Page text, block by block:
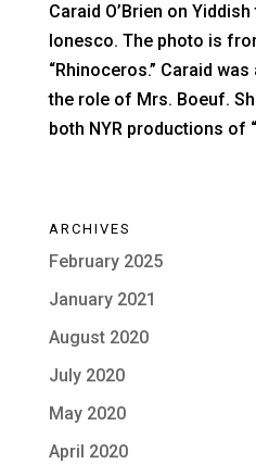
Caraid O’Brien on
Ionesco. The photo is
“Rhinoceros.” Caraid
the role of Mrs. Boeuf.
both NYR productions of
ARCHIVES
February 2025
January 2021
August 2020
July 2020
May 2020
April 2020